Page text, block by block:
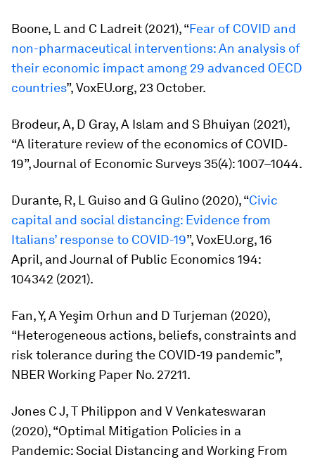
Boone, L and C Ladreit (2021), “Fear of COVID and
non-pharmaceutical interventions: An analysis of
their economic impact among 29 advanced OECD
countries”, VoxEU.org, 23 October.
Brodeur, A, D Gray, A Islam and S Bhuiyan (2021),
“A literature review of the economics of COVID‐
19”,Journal of Economic Surveys 35(4): 1007–1044.
Durante, R, L Guiso and G Gulino (2020), “Civic
capital and social distancing: Evidence from
Italians’ response to COVID-19”, VoxEU.org, 16
April, andJournal of Public Economics194:
104342 (2021).
Fan, Y, A Yeşim Orhun and D Turjeman (2020),
“Heterogeneous actions, beliefs, constraints and
risk tolerance during the COVID-19 pandemic”,
NBER Working Paper No. 27211.
Jones C J, T Philippon and V Venkateswaran
(2020), “Optimal Mitigation Policies in a
Pandemic: Social Distancing and Working From